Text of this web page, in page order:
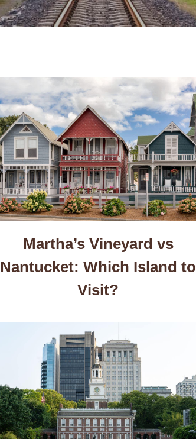
Martha’s Vineyard vs
Nantucket: Which Island to
Visit?